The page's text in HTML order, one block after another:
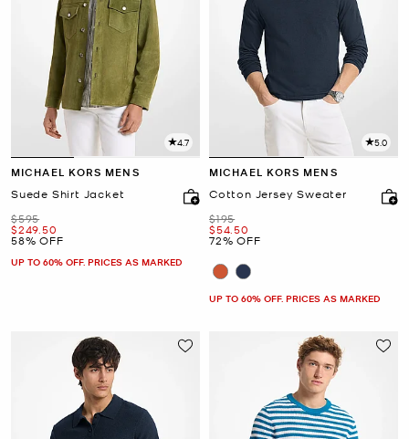
4.7
MICHAEL KORS MENS
Suede Shirt Jacket
Was
$595
Now
$249.50
58% OFF
UP TO 60% OFF. PRICES AS MARKED
5.0
MICHAEL KORS MENS
Cotton Jersey Sweater
Was
$195
Now
$54.50
72% OFF
UP TO 60% OFF. PRICES AS MARKED